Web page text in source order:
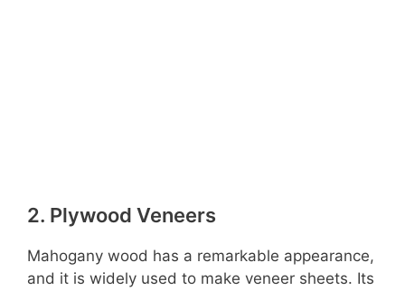
2. Plywood Veneers
Mahogany wood has a remarkable appearance,
and it is widely used to make veneer sheets. Its